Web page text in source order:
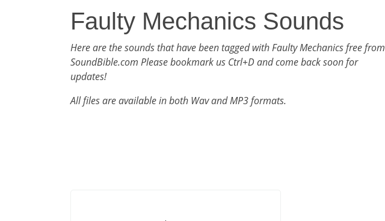
Faulty Mechanics Sounds
Here are the sounds that have been tagged with Faulty Mechanics free from
SoundBible.com Please bookmark us Ctrl+D and come back soon for
updates!
All files are available in both Wav and MP3 formats.